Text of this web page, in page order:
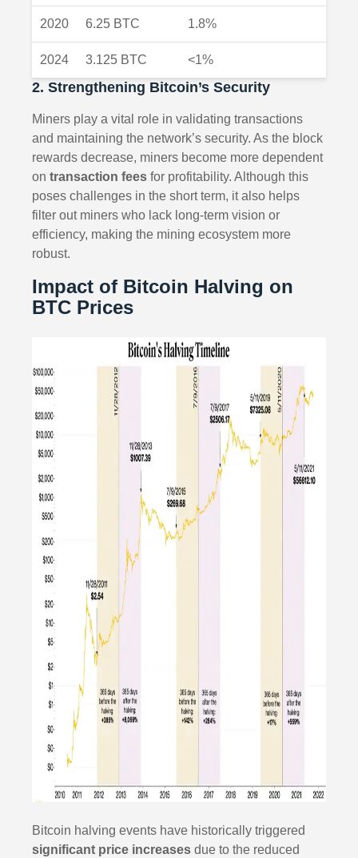
2020 6.25 BTC 1.8%
2024 3.125 BTC <1%
2. Strengthening Bitcoin’s Security
Miners play a vital role in validating transactions
and maintaining the network’s security. As the block
rewards decrease, miners become more dependent
on transaction fees for profitability. Although this
poses challenges in the short term, it also helps
filter out miners who lack long-term vision or
efficiency, making the mining ecosystem more
robust.
Impact of Bitcoin Halving on
BTC Prices
Bitcoin halving events have historically triggered
significant price increases due to the reduced